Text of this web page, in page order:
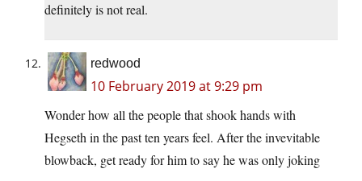
definitely is not real.
redwood
10 February 2019 at 9:29 pm
Wonder how all the people that shook hands with
Hegseth in the past ten years feel. After the invevitable
blowback, get ready for him to say he was only joking